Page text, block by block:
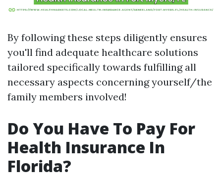
By following these steps diligently ensures
you'll find adequate healthcare solutions
tailored specifically towards fulfilling all
necessary aspects concerning yourself/the
family members involved!
Do You Have To Pay For
Health Insurance In
Florida?